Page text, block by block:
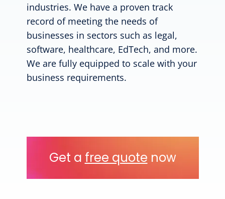
industries. We have a proven track
record of meeting the needs of
businesses in sectors such as legal,
software, healthcare, EdTech, and more.
We are fully equipped to scale with your
business requirements.
Get a free quote now